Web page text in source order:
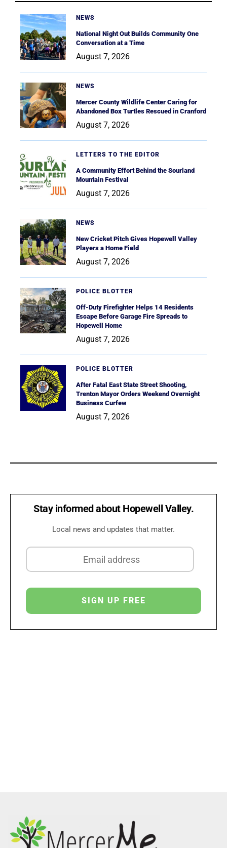
NEWS
National Night Out Builds Community One
Conversation at a Time
August 7, 2026
NEWS
Mercer County Wildlife Center Caring for
Abandoned Box Turtles Rescued in Cranford
August 7, 2026
LETTERS TO THE EDITOR
A Community Effort Behind the Sourland
Mountain Festival
August 7, 2026
NEWS
New Cricket Pitch Gives Hopewell Valley
Players a Home Field
August 7, 2026
POLICE BLOTTER
Off-Duty Firefighter Helps 14 Residents
Escape Before Garage Fire Spreads to
Hopewell Home
August 7, 2026
POLICE BLOTTER
After Fatal East State Street Shooting,
Trenton Mayor Orders Weekend Overnight
Business Curfew
August 7, 2026
Stay informed about Hopewell Valley.
Local news and updates that matter.